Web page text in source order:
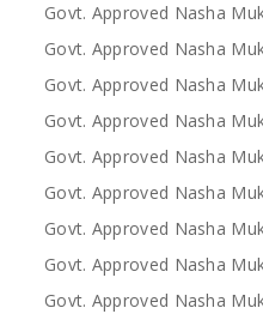
Govt. Approved Nasha
Govt. Approved Nasha
Govt. Approved Nasha
Govt. Approved Nasha
Govt. Approved Nasha
Govt. Approved Nasha
Govt. Approved Nasha
Govt. Approved Nasha
Govt. Approved Nasha